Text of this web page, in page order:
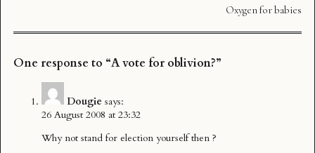
Oxygen for babies
One response to “A vote for oblivion?”
Dougie says:
26 August 2008 at 23:32
Why not stand for election yourself then ?